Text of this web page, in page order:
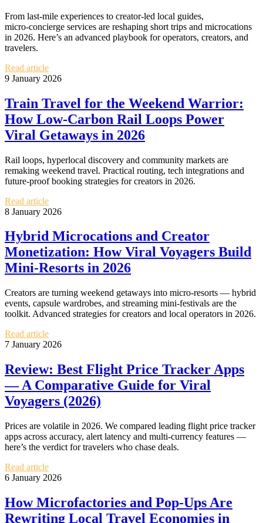
From last‑mile experiences to creator‑led local guides,
micro‑concierge services are reshaping short trips and microcations
in 2026. Here’s an advanced playbook for operators, creators, and
travelers.
Read article
9 January 2026
Train Travel for the Weekend Warrior:
How Low‑Carbon Rail Loops Power
Viral Getaways in 2026
Rail loops, hyperlocal discovery and community markets are
remaking weekend travel. Practical routing, tech integrations and
future-proof booking strategies for creators in 2026.
Read article
8 January 2026
Hybrid Microcations and Creator
Monetization: How Viral Voyagers Build
Mini‑Resorts in 2026
Creators are turning weekend getaways into micro-resorts — hybrid
events, capsule wardrobes, and streaming mini-festivals are the
toolkit. Advanced strategies for creators and local operators in 2026.
Read article
7 January 2026
Review: Best Flight Price Tracker Apps
— A Comparative Guide for Viral
Voyagers (2026)
Prices are volatile in 2026. We compared leading flight price tracker
apps across accuracy, alert latency and multi‑currency features —
here’s the verdict for travelers who chase deals.
Read article
6 January 2026
How Microfactories and Pop‑Ups Are
Rewriting Local Travel Economies in